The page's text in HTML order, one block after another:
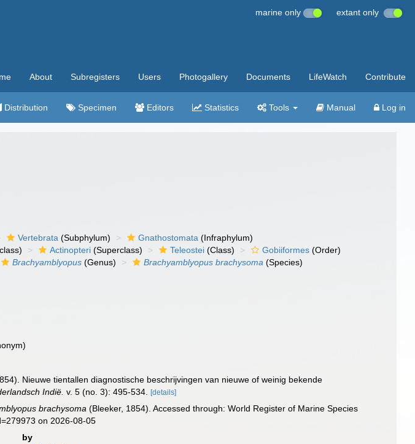
marine only extant only
About Subregisters Users Photogallery Documents LifeWatch Contribute
Distribution Specimen Editors Statistics Tools Manual Log in
Vertebrata (Subphylum) Gnathostomata (Infraphylum)
Actinopteri (Superclass) Teleostei (Class) Gobiiformes (Order)
Brachyamblyopus (Genus) Brachyamblyopus brachysoma (Species)
Nieuwe tientallen diagnostische beschrijvingen van nieuwe of weinig bekende
Indië. v. 5 (no. 3): 495-534. [details]
brachysoma (Bleeker, 1854). Accessed through: World Register of Marine Species
on 2026-08-05
by